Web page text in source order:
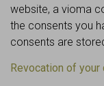
website, a vioma
the consents you
consents are
Revocation of your